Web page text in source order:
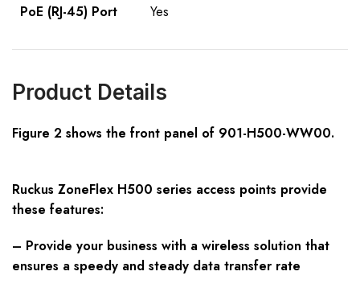
PoE (RJ-45) Port Yes
Product Details
Figure 2 shows the front panel of 901-H500-WW00.
Ruckus ZoneFlex H500 series access points provide
these features:
– Provide your business with a wireless solution that
ensures a speedy and steady data transfer rate